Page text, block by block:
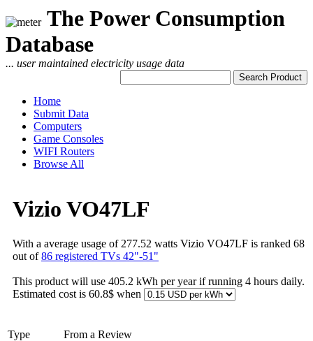
The Power Consumption
Database
... user maintained electricity usage data
Home
Submit Data
Computers
Game Consoles
WIFI Routers
Browse All
Vizio VO47LF
With a average usage of 277.52 watts Vizio VO47LF is ranked 68
out of86 registered TVs 42"-51"
This product will use 405.2 kWh per year if running 4 hours daily.
Estimated cost is 60.8$ when
Type
From a Review